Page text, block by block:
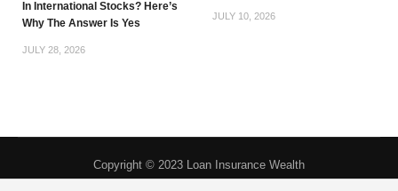
In International Stocks? Here’s
Why The Answer Is Yes
JULY 28, 2026
JULY 10, 2026
Copyright © 2023 Loan Insurance Wealth